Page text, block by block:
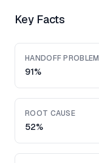
Key Facts
HANDOFF PROBLEM
91%
ROOT CAUSE
52%